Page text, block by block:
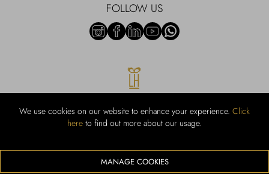
We use cookies on our website to enhance your experience. Click
here to find out more about our usage.
MANAGE COOKIES
FOLLOW US
RUBINACCI S.r.l.: Viale Gramsci, 15 – 80122 Napoli – P.Iva 00436210637